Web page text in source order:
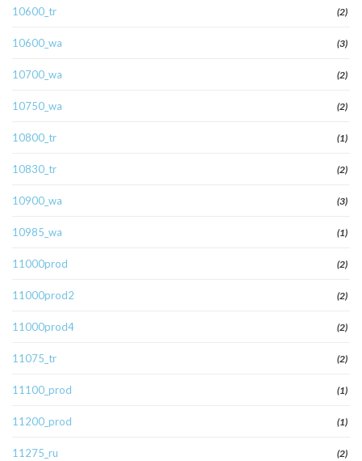
10600_tr (2)
10600_wa (3)
10700_wa (2)
10750_wa (2)
10800_tr (1)
10830_tr (2)
10900_wa (3)
10985_wa (1)
11000prod (2)
11000prod2 (2)
11000prod4 (2)
11075_tr (2)
11100_prod (1)
11200_prod (1)
11275_ru (2)